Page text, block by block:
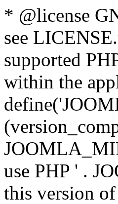
* @license
see
supported
within the
use PHP ' .
this version